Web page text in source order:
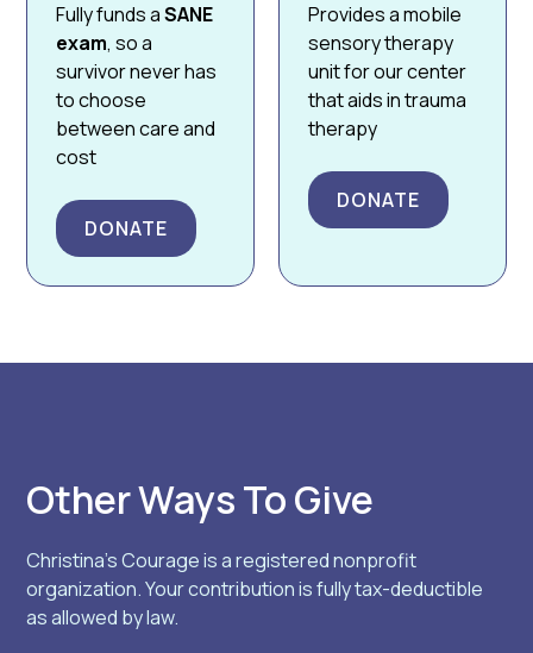
Fully funds aSANE
exam, so a
survivor never has
to choose
between care and
cost
DONATE
Provides a mobile
sensory therapy
unit for our center
that aids in trauma
therapy
DONATE
Other Ways To Give
Christina’s Courage is a registered nonprofit
organization. Your contribution is fully tax-deductible
as allowed by law.